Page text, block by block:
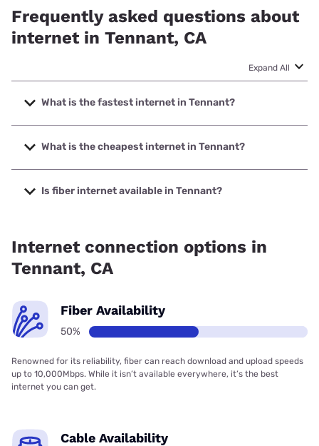
Frequently asked questions about
internet in Tennant, CA
Expand All
What is the fastest internet in Tennant?
The fastest internet in Tennant is Earthlink with speeds up
to 425 Mbps.
What is the cheapest internet in Tennant?
The cheapest internet in Tennant is Earthlink with prices
starting at $39.95.
Is fiber internet available in Tennant?
Internet connection options in
Tennant, CA
Fiber Availability
50%
Renowned for its reliability, fiber can reach download and upload speeds
up to 10,000Mbps. While it isn’t available everywhere, it’s the best
internet you can get.
Cable Availability